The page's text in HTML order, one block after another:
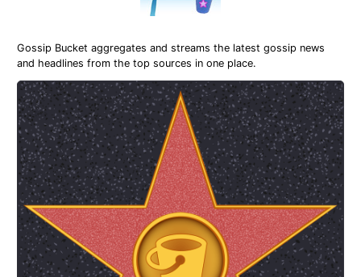
Gossip Bucket aggregates and streams the latest gossip news
and headlines from the top sources in one place.